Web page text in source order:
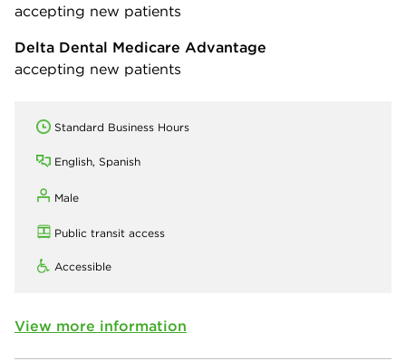
accepting new patients
Delta Dental Medicare Advantage
accepting new patients
Standard Business Hours
English, Spanish
Male
Public transit access
Accessible
View more information